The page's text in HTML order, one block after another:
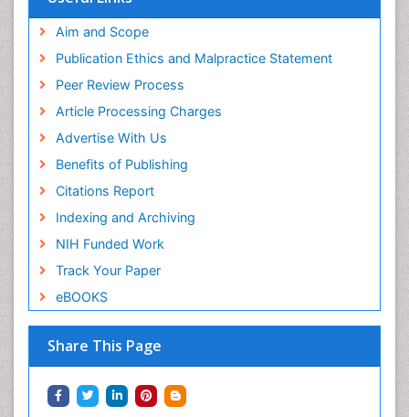
Aim and Scope
Publication Ethics and Malpractice Statement
Peer Review Process
Article Processing Charges
Advertise With Us
Benefits of Publishing
Citations Report
Indexing and Archiving
NIH Funded Work
Track Your Paper
eBOOKS
Share This Page